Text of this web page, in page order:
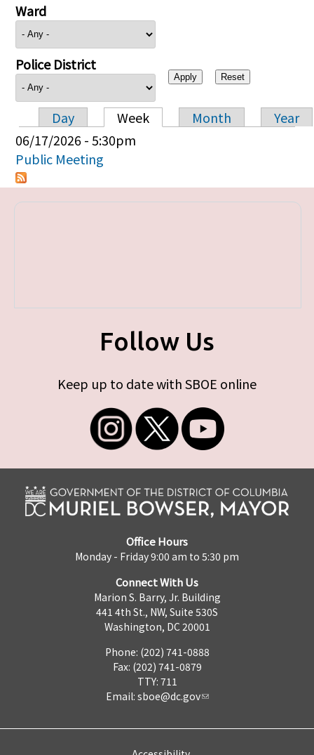
Ward
Police District
Primary tabs
Day Week Month
Year
06/17/2026 - 5:30pm
Public Meeting
Follow Us
Keep up to date with SBOE online
Office Hours
Monday - Friday 9:00 am to 5:30 pm
Connect With Us
Marion S. Barry, Jr. Building
441 4th St., NW, Suite 530S
Washington, DC 20001
Phone: (202) 741-0888
Fax: (202) 741-0879
TTY: 711
Email: sboe@dc.gov